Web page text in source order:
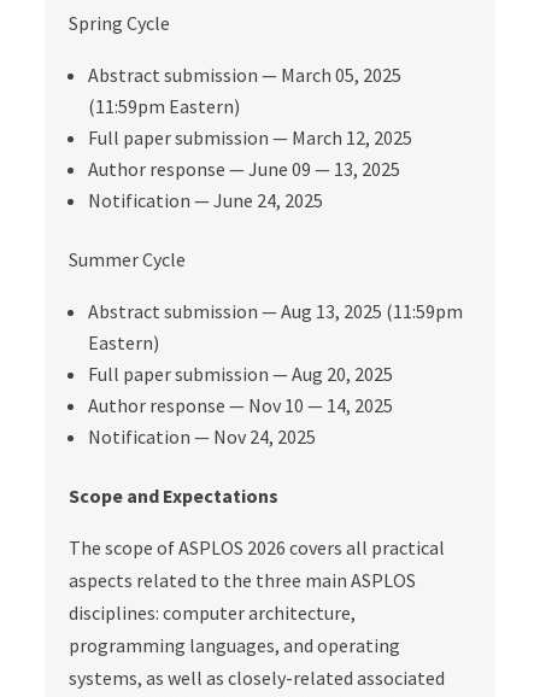
Spring Cycle
Abstract submission — March 05, 2025
(11:59pm Eastern)
Full paper submission — March 12, 2025
Author response — June 09 — 13, 2025
Notification — June 24, 2025
Summer Cycle
Abstract submission — Aug 13, 2025 (11:59pm
Eastern)
Full paper submission — Aug 20, 2025
Author response — Nov 10 — 14, 2025
Notification — Nov 24, 2025
Scope and Expectations
The scope of ASPLOS 2026 covers all practical
aspects related to the three main ASPLOS
disciplines: computer architecture,
programming languages, and operating
systems, as well as closely-related associated